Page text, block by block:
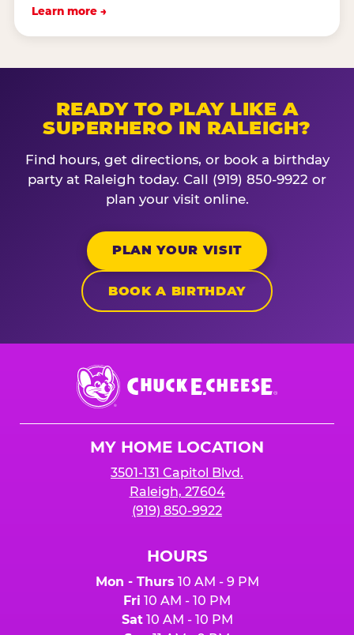
Learn more →
READY TO PLAY LIKE A
SUPERHERO IN RALEIGH?
Find hours, get directions, or book a birthday
party at Raleigh today. Call (919) 850-9922 or
plan your visit online.
PLAN YOUR VISIT
BOOK A BIRTHDAY
Chuck
E.
Cheese
MY HOME LOCATION
3501-131 Capitol Blvd.
Raleigh, 27604
(919) 850-9922
HOURS
Mon - Thurs 10 AM - 9 PM
Fri 10 AM - 10 PM
Sat10 AM - 10 PM